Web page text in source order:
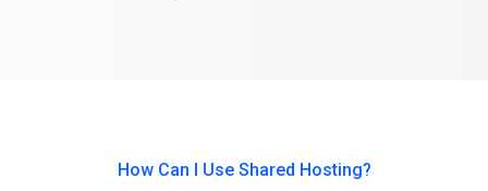
How Can I Use Shared Hosting?